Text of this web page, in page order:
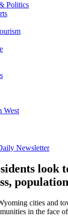
Politics
West
Newsletter
look
cities and
in the face